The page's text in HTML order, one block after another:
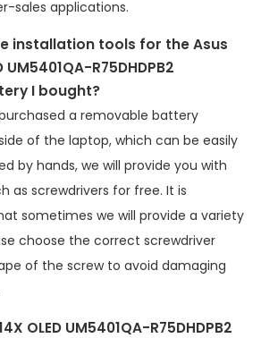
sales applications.
installation tools for theAsus
UM5401QA-R75DHDPB2
I bought?
a removable battery
of the laptop, which can be easily
by hands, we will provide you with
as screwdrivers for free. It is
sometimes we will provide a variety
choose the correct screwdriver
of the screw to avoid damaging
OLED UM5401QA-R75DHDPB2